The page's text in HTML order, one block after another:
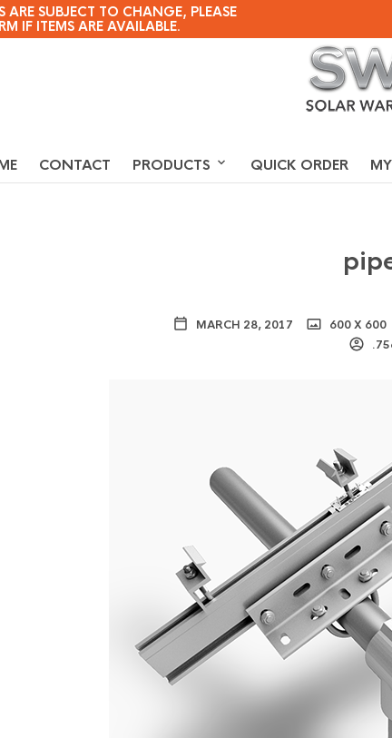
ARE SUBJECT TO CHANGE, PLEASE
IF ITEMS ARE AVAILABLE.
CONTACT PRODUCTS QUICK ORDER
MARCH 28, 2017 600 X 600